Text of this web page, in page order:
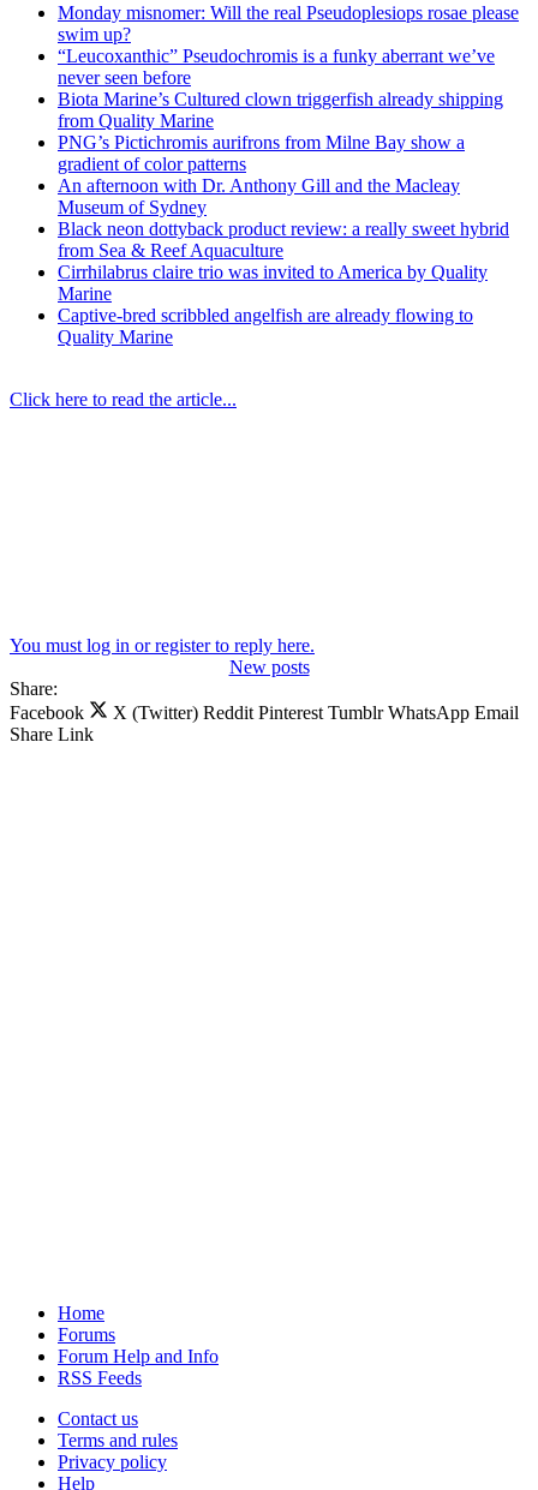
Monday misnomer: Will the real Pseudoplesiops rosae please
swim up?
“Leucoxanthic” Pseudochromis is a funky aberrant we’ve
never seen before
Biota Marine’s Cultured clown triggerfish already shipping
from Quality Marine
PNG’s Pictichromis aurifrons from Milne Bay show a
gradient of color patterns
An afternoon with Dr. Anthony Gill and the Macleay
Museum of Sydney
Black neon dottyback product review: a really sweet hybrid
from Sea & Reef Aquaculture
Cirrhilabrus claire trio was invited to America by Quality
Marine
Captive-bred scribbled angelfish are already flowing to
Quality Marine
Click here to read the article...
You must log in or register to reply here.
New posts
Share:
Facebook
X (Twitter) Reddit Pinterest Tumblr WhatsApp Email
Share Link
Home
Forums
Forum Help and Info
RSS Feeds
Contact us
Terms and rules
Privacy policy
Help